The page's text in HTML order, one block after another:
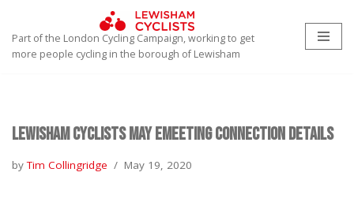
Skip
to
Part of the London Cycling Campaign, working to get
more people cycling in the borough of Lewisham
Lewisham Cyclists May eMeeting connection details
byTim Collingridge May 19, 2020